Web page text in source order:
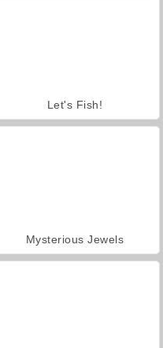
Let's Fish!
Mysterious Jewels